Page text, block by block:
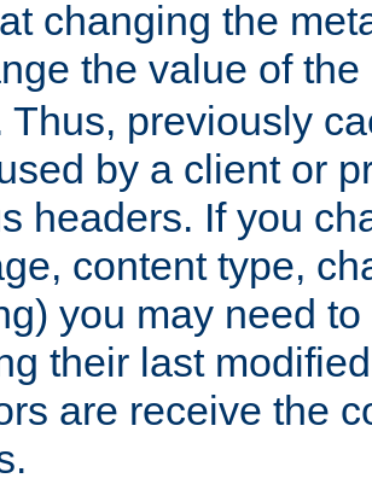
changing the
the value of the
Thus, previously
by a client or
headers. If you
content type,
you may need
their last
are receive the